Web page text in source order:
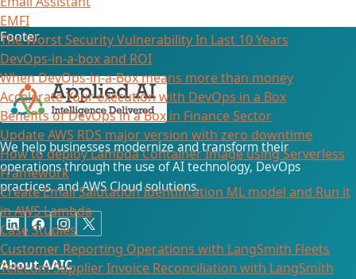
EMFI
The Worst Security Vulnerability In Last 10 Years
DevOps-in-a-box and ROI
When DevOps-in-a-Box means more than money
Accelerate Your execution with DevOps in a Box
Benefits of DevOps in a Box in Finance Sector
Update AWS RDS major version with zero downtime
How to deploy Lambda Container Image using Serverless
Framework
Create Email Salutation Identification ML model and Run it
in AWS Lambda
Case Studies
Customer Reporting Operations with LangSmith Fleets
Telecom Supplier Invoice Reconciliation with LangSmith
Footer
We help businesses modernize and transform their
operations through the use of AI technology, DevOps
practices, and AWS Cloud solutions.
About AAIC